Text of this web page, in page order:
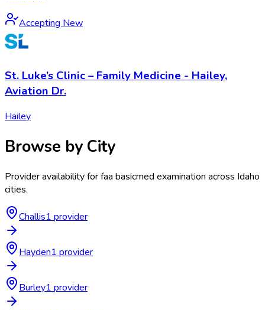
Accepting New
St. Luke’s Clinic – Family Medicine - Hailey,
Aviation Dr.
Hailey
Browse by City
Provider availability forfaa basicmed examination across Idaho
cities.
Challis1 provider
Hayden1 provider
Burley1 provider